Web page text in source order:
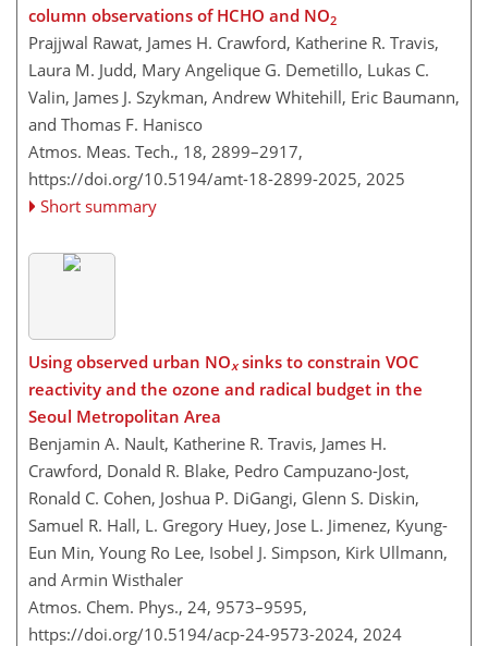
column observations of HCHO and NO2
Prajjwal Rawat, James H. Crawford, Katherine R. Travis,
Laura M. Judd, Mary Angelique G. Demetillo, Lukas C.
Valin, James J. Szykman, Andrew Whitehill, Eric Baumann,
and Thomas F. Hanisco
Atmos. Meas. Tech., 18, 2899–2917,
https://doi.org/10.5194/amt-18-2899-2025, 2025
Short summary
Using observed urban NOxsinks to constrain VOC
reactivity and the ozone and radical budget in the
Seoul Metropolitan Area
Benjamin A. Nault, Katherine R. Travis, James H.
Crawford, Donald R. Blake, Pedro Campuzano-Jost,
Ronald C. Cohen, Joshua P. DiGangi, Glenn S. Diskin,
Samuel R. Hall, L. Gregory Huey, Jose L. Jimenez, Kyung-
Eun Min, Young Ro Lee, Isobel J. Simpson, Kirk Ullmann,
and Armin Wisthaler
Atmos. Chem. Phys., 24, 9573–9595,
https://doi.org/10.5194/acp-24-9573-2024, 2024